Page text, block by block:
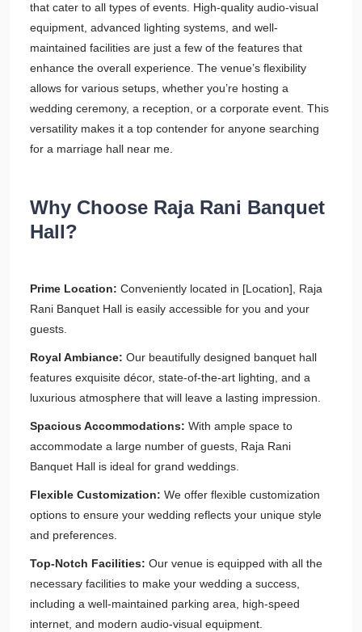
that cater to all types of events. High-quality audio-visual
equipment, advanced lighting systems, and well-
maintained facilities are just a few of the features that
enhance the overall experience. The venue’s flexibility
allows for various setups, whether you’re hosting a
wedding ceremony, a reception, or a corporate event. This
versatility makes it a top contender for anyone searching
for a marriage hall near me.
Why Choose Raja Rani Banquet
Hall?
Prime Location: Conveniently located in [Location], Raja
Rani Banquet Hall is easily accessible for you and your
guests.
Royal Ambiance: Our beautifully designed banquet hall
features exquisite décor, state-of-the-art lighting, and a
luxurious atmosphere that will leave a lasting impression.
Spacious Accommodations: With ample space to
accommodate a large number of guests, Raja Rani
Banquet Hall is ideal for grand weddings.
Flexible Customization: We offer flexible customization
options to ensure your wedding reflects your unique style
and preferences.
Top-Notch Facilities: Our venue is equipped with all the
necessary facilities to make your wedding a success,
including a well-maintained parking area, high-speed
internet, and modern audio-visual equipment.